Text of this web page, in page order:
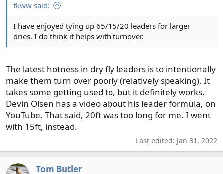
tkww said:
I have enjoyed tying up 65/15/20 leaders for larger
dries. I do think it helps with turnover.
The latest hotness in dry fly leaders is to intentionally
make them turn over poorly (relatively speaking). It
takes some getting used to, but it definitely works.
Devin Olsen has a video about his leader formula, on
YouTube. That said, 20ft was too long for me. I went
with 15ft, instead.
Last edited: Jan 31, 2022
Tom Butler